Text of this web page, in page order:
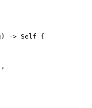
) -> Self {